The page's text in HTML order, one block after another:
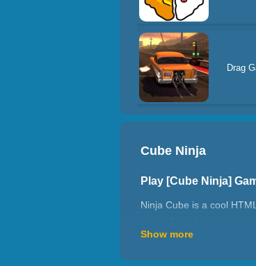
Drag
Cube Ninja
Play [Cube Ninja]
Ninja Cube is a cool
Show more